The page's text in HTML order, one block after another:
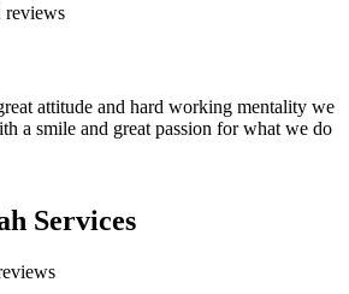
reviews
attitude and hard working mentality we
a smile and great passion for what we do
Services